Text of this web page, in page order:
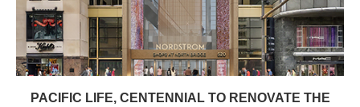
PACIFIC LIFE, CENTENNIAL TO RENOVATE THE